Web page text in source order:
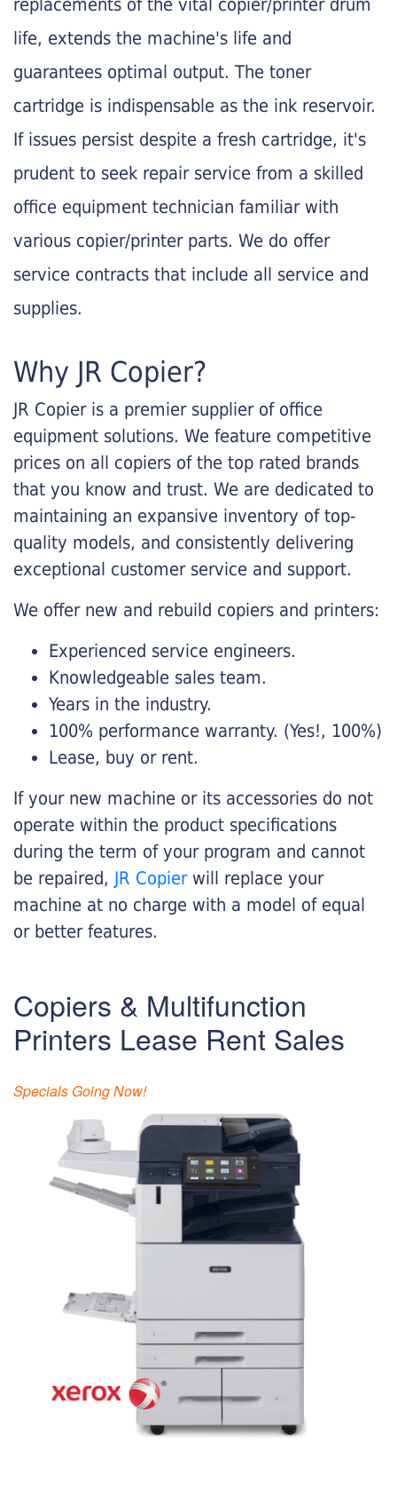
life, extends the machine's life and
guarantees optimal output. The toner
cartridge is indispensable as the ink reservoir.
If issues persist despite a fresh cartridge, it's
prudent to seek repair service from a skilled
office equipment technician familiar with
various copier/printer parts. We do offer
service contracts that include all service and
supplies.
Why JR Copier?
JR Copier is a premier supplier of office
equipment solutions. We feature competitive
prices on all copiers of the top rated brands
that you know and trust. We are dedicated to
maintaining an expansive inventory of top-
quality models, and consistently delivering
exceptional customer service and support.
We offer new and rebuild copiers and printers:
Experienced service engineers.
Knowledgeable sales team.
Years in the industry.
100% performance warranty. (Yes!, 100%)
Lease, buy or rent.
If your new machine or its accessories do not
operate within the product specifications
during the term of your program and cannot
be repaired, JR Copier will replace your
machine at no charge with a model of equal
or better features.
Copiers & Multifunction
Printers Lease Rent Sales
Specials Going Now!